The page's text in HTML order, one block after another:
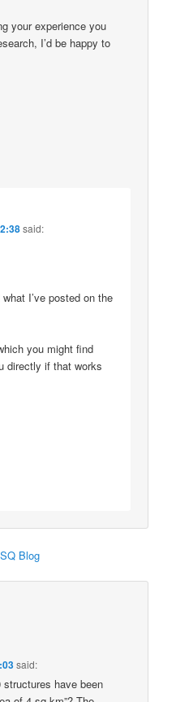
your experience you
I’d be happy to
said:
I’ve posted on the
you might find
directly if that works
Blog
said:
structures have been